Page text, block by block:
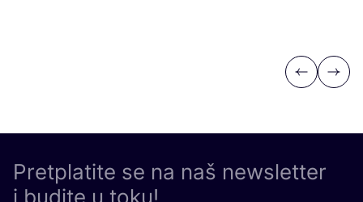
Previous
Next
Pretplatite se na naš newsletter
i budite u toku!